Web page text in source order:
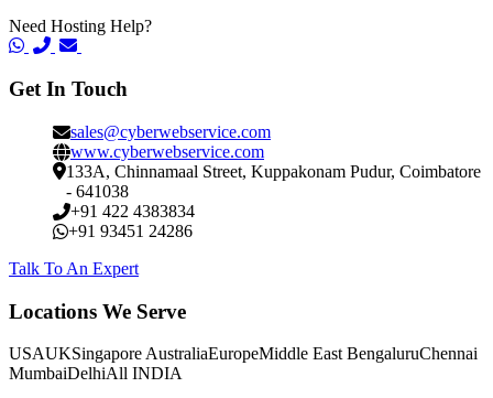
Need Hosting Help?
Get In Touch
sales@cyberwebservice.com
www.cyberwebservice.com
133A, Chinnamaal Street, Kuppakonam Pudur, Coimbatore
- 641038
+91 422 4383834
+91 93451 24286
Talk To An Expert
Locations We Serve
USAUKSingapore AustraliaEuropeMiddle East BengaluruChennai
MumbaiDelhiAll INDIA